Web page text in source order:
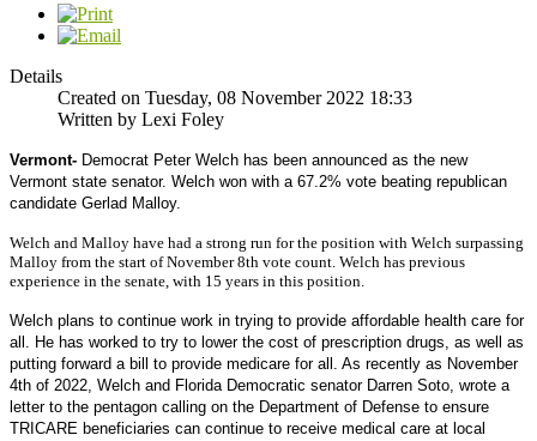
Details
Created on Tuesday, 08 November 2022 18:33
Written by Lexi Foley
Vermont- Democrat Peter Welch has been announced as the new
Vermont state senator. Welch won with a 67.2% vote beating republican
candidate Gerlad Malloy.
Welch and Malloy have had a strong run for the position with Welch surpassing
Malloy from the start of November 8th vote count. Welch has previous
experience in the senate, with 15 years in this position.
Welch plans to continue work in trying to provide affordable health care for
all. He has worked to try to lower the cost of prescription drugs, as well as
putting forward a bill to provide medicare for all. As recently as November
4th of 2022, Welch and Florida Democratic senator Darren Soto, wrote a
letter to the pentagon calling on the Department of Defense to ensure
TRICARE beneficiaries can continue to receive medical care at local